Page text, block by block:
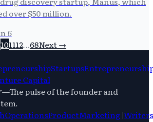
over $50 million.
6
101112…68Next →
Startups
Capital
—The pulse of the founder and
OperationsProductMarketing|Writers